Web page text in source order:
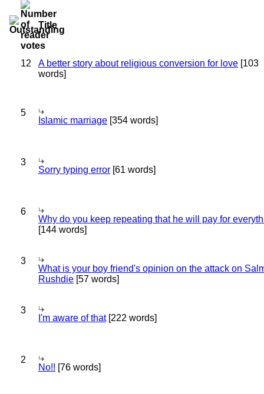
Title
12 A better story about religious conversion for love [103
words]
5
Islamic marriage [354 words]
3
Sorry typing error [61 words]
6
Why do you keep repeating that he will pay for
[144 words]
3
What is your boy friend's opinion on the attack on
Rushdie [57 words]
3
I'm aware of that[222 words]
2
No!! [76 words]